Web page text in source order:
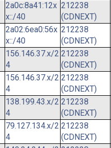
2a0c:8a41:12x
x::/40
212238
(CDNEXT)
2a02:6ea0:56x
x::/40
212238
(CDNEXT)
156.146.37.x/2
4
212238
(CDNEXT)
156.146.37.x/2
4
212238
(CDNEXT)
138.199.43.x/2
4
212238
(CDNEXT)
79.127.134.x/2
4
212238
(CDNEXT)